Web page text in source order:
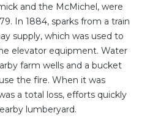
and the McMichel, were
In 1884, sparks from a train
supply, which was used to
elevator equipment. Water
farm wells and a bucket
the fire. When it was
a total loss, efforts quickly
lumberyard.